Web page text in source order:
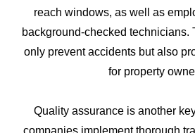
reach windows, as well as
background-checked technicians.
only prevent accidents but also
for property
Quality assurance is another